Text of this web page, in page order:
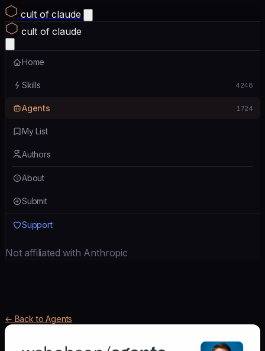
cult of claude
cult of claude
Home
Skills 4248
Agents 1724
My List
Authors
About
Submit
Support
Not affiliated with Anthropic
← Back to Agents